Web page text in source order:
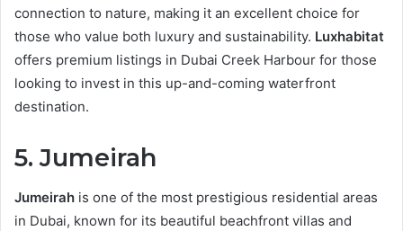
connection to nature, making it an excellent choice for
those who value both luxury and sustainability. Luxhabitat
offers premium listings in Dubai Creek Harbour for those
looking to invest in this up-and-coming waterfront
destination.
5. Jumeirah
Jumeirah is one of the most prestigious residential areas
in Dubai, known for its beautiful beachfront villas and